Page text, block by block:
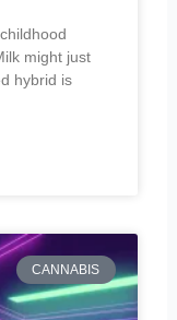
might just
hybrid is
CANNABIS